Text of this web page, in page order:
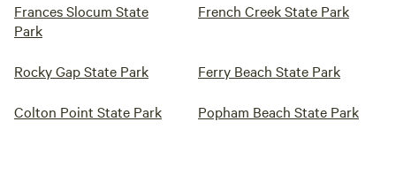
Frances Slocum State
Park
French Creek State Park
Rocky Gap State Park Ferry Beach State Park
Colton Point State Park Popham Beach State Park